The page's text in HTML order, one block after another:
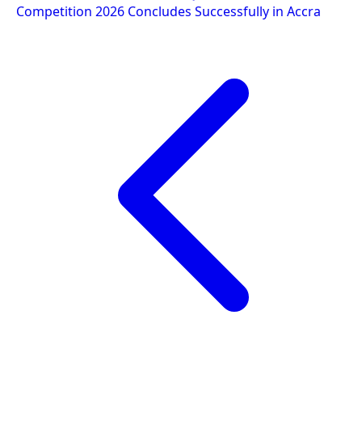
navigation
Competition 2026 Concludes Successfully in Accra